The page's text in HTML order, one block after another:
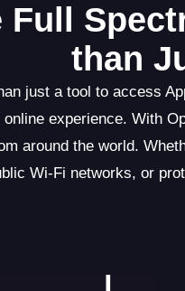
Full
than
just a tool to access
experience. With
around the world.
Wi-Fi networks, or